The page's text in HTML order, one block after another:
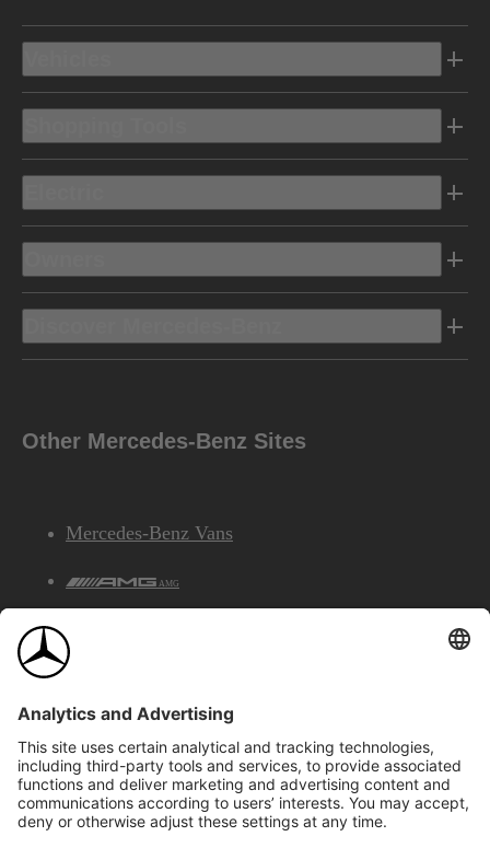
Other Mercedes-Benz Sites
Mercedes-Benz Vans
AMG
©2026 Mercedes-Benz Canada Inc.Site Map
Privacy & Legal Notices